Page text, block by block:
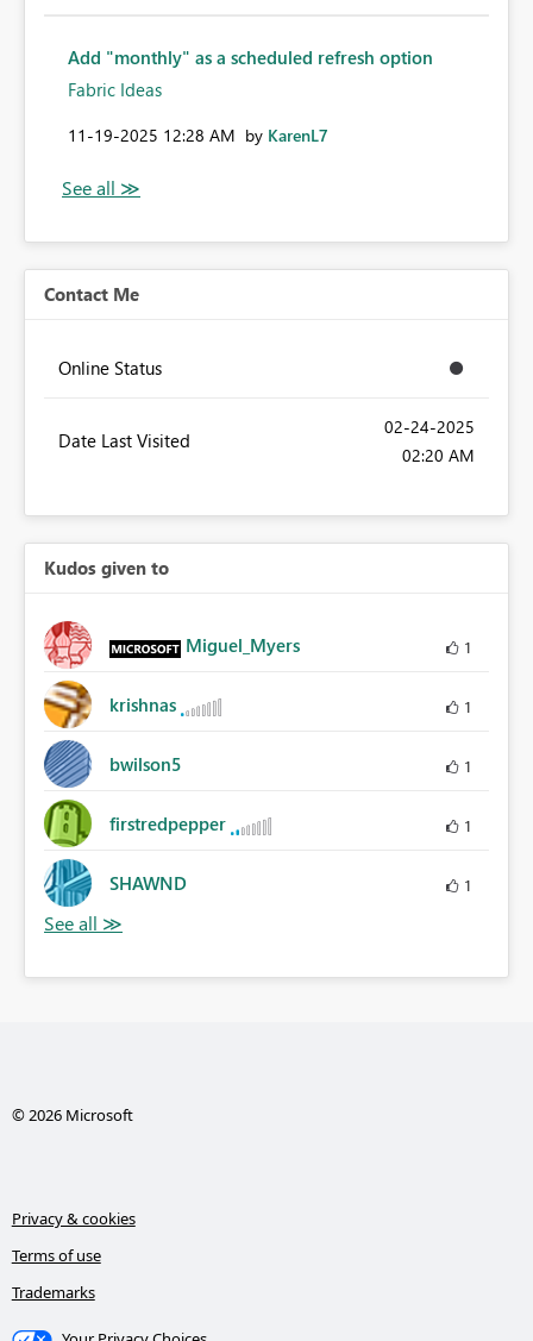
Add "monthly" as a scheduled refresh option
Fabric Ideas
‎11-19-2025 12:28 AM by KarenL7
Contact Me
Online Status
Date Last Visited
‎02-24-2025
02:20 AM
Kudos given to
Miguel_Myers 1
krishnas 1
bwilson5 1
firstredpepper 1
SHAWND 1
© 2026 Microsoft
Privacy & cookies
Terms of use
Trademarks